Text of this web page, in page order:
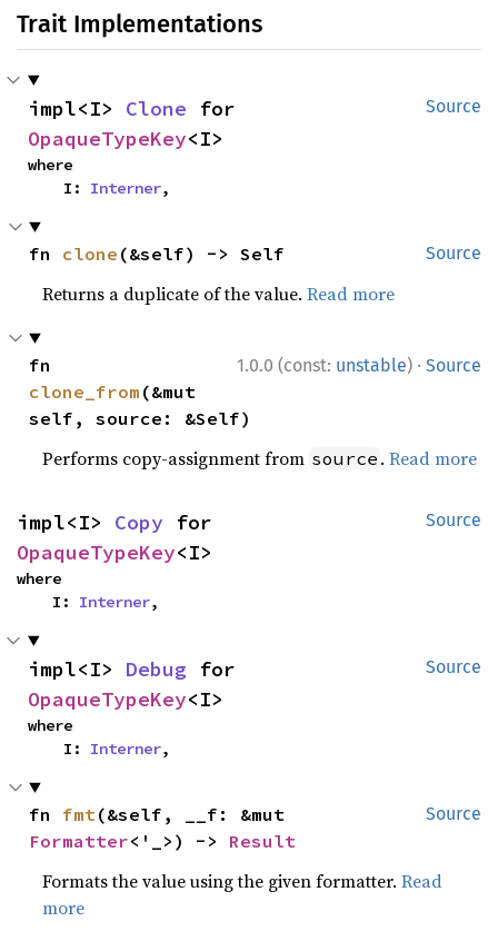
Trait Implementations
Source
impl<I> Clone
OpaqueTypeKey<I>
where
    I:
Interner,
Source
fn clone (&self) -> Self
Returns a duplicate of the value.Read more
1.0.0 (const: unstable) · Source
clone_from (&mut
self, source: &Self)
Performs copy-assignment from source .Read more
Source
impl<I> Copy
OpaqueTypeKey<I>
where
    I:
Interner,
Source
impl<I> Debug
OpaqueTypeKey<I>
where
    I:
Interner,
Source
fn fmt
Formatter<'_>) -> Result
Formats the value using the given formatter.Read
more